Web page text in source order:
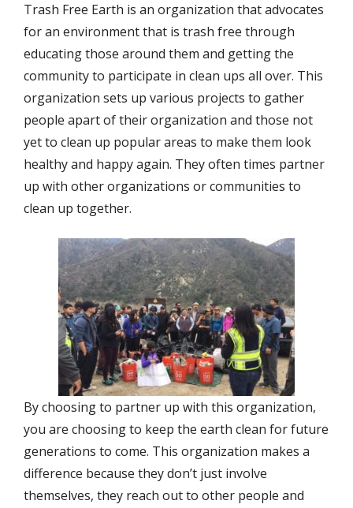
Trash Free Earth is an organization that advocates
for an environment that is trash free through
educating those around them and getting the
community to participate in clean ups all over. This
organization sets up various projects to gather
people apart of their organization and those not
yet to clean up popular areas to make them look
healthy and happy again. They often times partner
up with other organizations or communities to
clean up together.
By choosing to partner up with this organization,
you are choosing to keep the earth clean for future
generations to come. This organization makes a
difference because they don’t just involve
themselves, they reach out to other people and